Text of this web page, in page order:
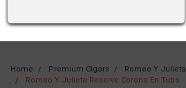
Home Premium Cigars Romeo Y Julieta
Romeo Y Julieta Reserve Corona En Tubo